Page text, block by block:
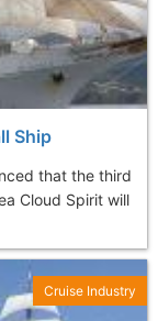
Ship
that the third
Cloud Spirit will
Cruise Industry